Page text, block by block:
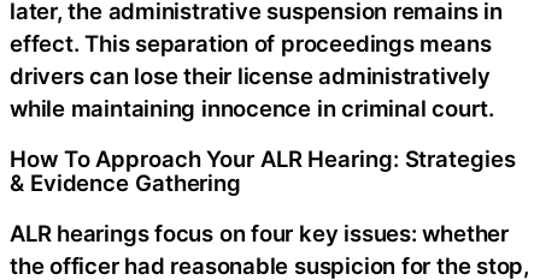
later, the administrative suspension remains in
effect. This separation of proceedings means
drivers can lose their license administratively
while maintaining innocence in criminal court.
How To Approach Your ALR Hearing: Strategies
& Evidence Gathering
ALR hearings focus on four key issues: whether
the officer had reasonable suspicion for the stop,